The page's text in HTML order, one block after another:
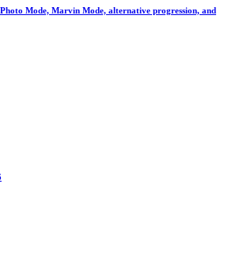
Mode, Marvin Mode, alternative progression, and